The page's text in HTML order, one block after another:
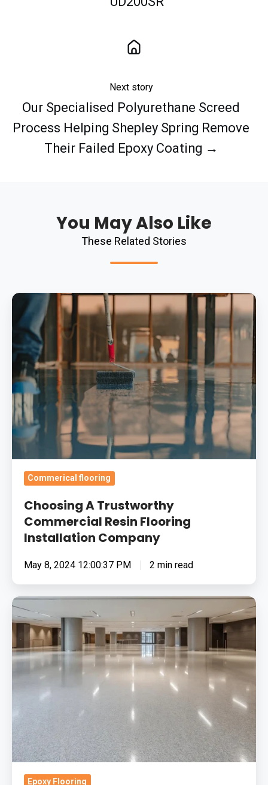
Next story
Our Specialised Polyurethane Screed
Process Helping Shepley Spring Remove
Their Failed Epoxy Coating →
You May Also Like
These Related Stories
Choosing
Trustworthy
Commercial
Resin
Flooring
Installation
Company
Commerical flooring
Choosing A Trustworthy
Commercial Resin Flooring
Installation Company
May 8, 2024 12:00:37 PM 2 min read
5
Common
Flooring
Problems
Solved
Epoxy Flooring